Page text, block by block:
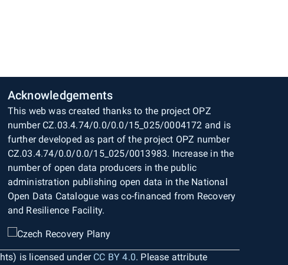
Acknowledgements
This web was created thanks to the project OPZ
number CZ.03.4.74/0.0/0.0/15_025/0004172 and is
further developed as part of the project OPZ number
CZ.03.4.74/0.0/0.0/15_025/0013983. Increase in the
number of open data producers in the public
administration publishing open data in the National
Open Data Catalogue was co-financed from Recovery
and Resilience Facility.
is licensed under CC BY 4.0. Please attribute